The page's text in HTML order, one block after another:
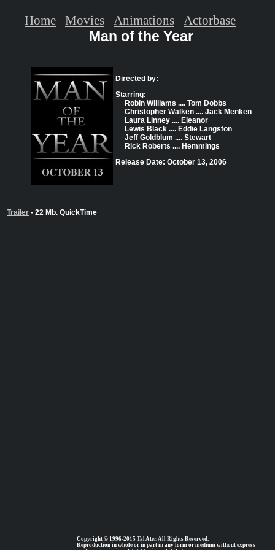
Man of the Year
Directed by:
Starring:
Robin Williams .... Tom Dobbs
Christopher Walken .... Jack Menken
Laura Linney .... Eleanor
Lewis Black .... Eddie Langston
Jeff Goldblum .... Stewart
Rick Roberts .... Hemmings
Release Date: October 13, 2006
Trailer - 22 Mb. QuickTime
Copyright © 1996-2015 Tal Ater. All Rights Reserved.
Reproduction in whole or in part in any form or medium without express
Home Movies Animations Actorbase